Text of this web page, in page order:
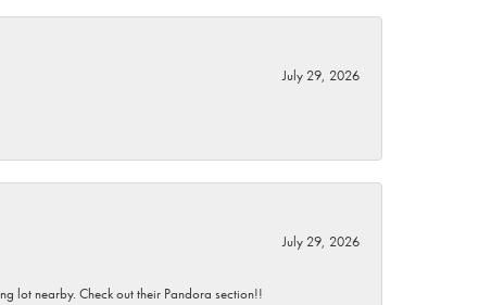
July 29, 2026
July 29, 2026
lot nearby. Check out their Pandora section!!